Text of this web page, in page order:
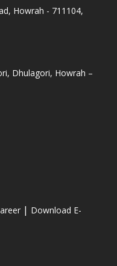
Howrah - 711104,
Dhulagori, Howrah –
| Download E-